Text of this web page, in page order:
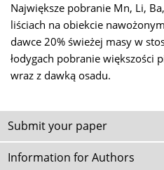
Największe pobranie Mn, Li,
liściach na obiekcie
dawce 20% świeżej masy w
łodygach pobranie większości
wraz z dawką osadu.
Submit your paper
Information for Authors